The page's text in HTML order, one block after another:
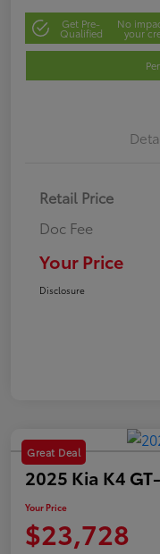
Get Pre-
Qualified
No
your
Retail Price
Doc Fee
Your Price
Disclosure
Great Deal
2025 Kia K4
Your Price
$23,728